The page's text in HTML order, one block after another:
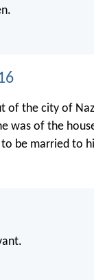
of the city of
was of the
be married to